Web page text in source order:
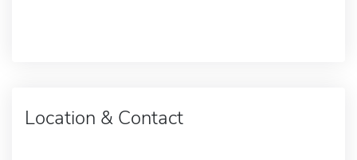
Location & Contact